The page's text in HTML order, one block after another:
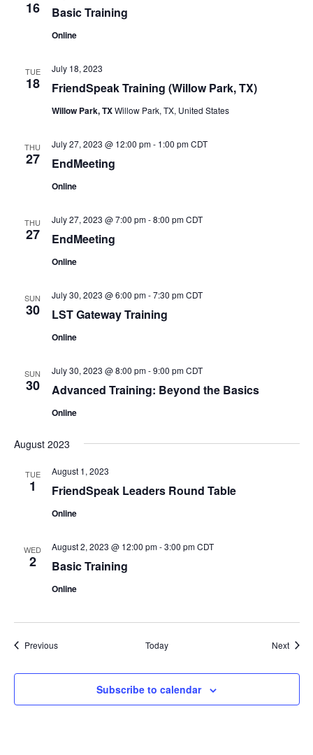
16 Basic Training
Online
TUE
18 FriendSpeak Training (Willow Park, TX)
July 18, 2023
Willow Park, TXWillow Park, TX, United States
THU
27 EndMeeting
July 27, 2023 @ 12:00 pm- 1:00 pm CDT
Online
THU
27 EndMeeting
July 27, 2023 @ 7:00 pm-8:00 pm CDT
Online
SUN
30 LST Gateway Training
July 30, 2023 @ 6:00 pm-7:30 pm CDT
Online
SUN
30 Advanced Training: Beyond the Basics
July 30, 2023 @ 8:00 pm-9:00 pm CDT
Online
August 2023
TUE
1 FriendSpeak Leaders Round Table
August 1, 2023
Online
WED
2 Basic Training
August 2, 2023 @ 12:00 pm-3:00 pm CDT
Online
PreviousEvents Today Next
Subscribe to calendar